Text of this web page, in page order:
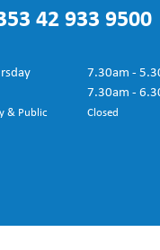
42 933 9500
7.30am -
7.30am -
& Public
Closed